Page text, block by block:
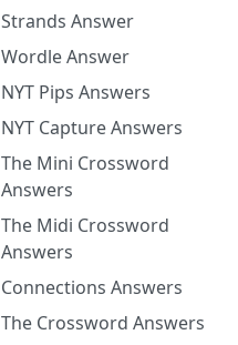
Strands Answer
Wordle Answer
NYT Pips Answers
NYT Capture Answers
The Mini Crossword
Answers
The Midi Crossword
Answers
Connections Answers
The Crossword Answers